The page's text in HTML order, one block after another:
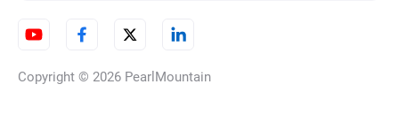
Copyright © 2026 PearlMountain